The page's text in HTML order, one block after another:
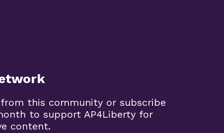
this community or subscribe
to support AP4Liberty for
content.